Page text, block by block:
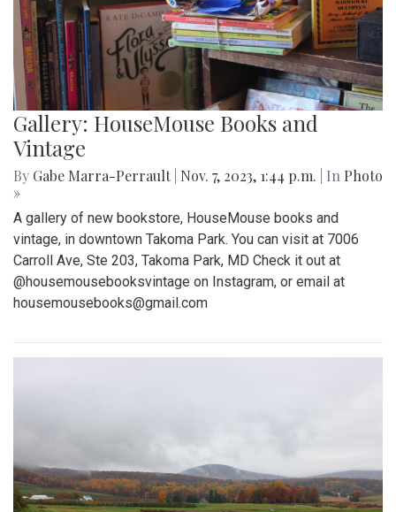
Gallery: HouseMouse Books and
Vintage
By Gabe Marra-Perrault Nov. 7, 2023, 1:44 p.m. | In Photo
»
A gallery of new bookstore, HouseMouse books and
vintage, in downtown Takoma Park. You can visit at 7006
Carroll Ave, Ste 203, Takoma Park, MD Check it out at
@housemousebooksvintage on Instagram, or email at
housemousebooks@gmail.com